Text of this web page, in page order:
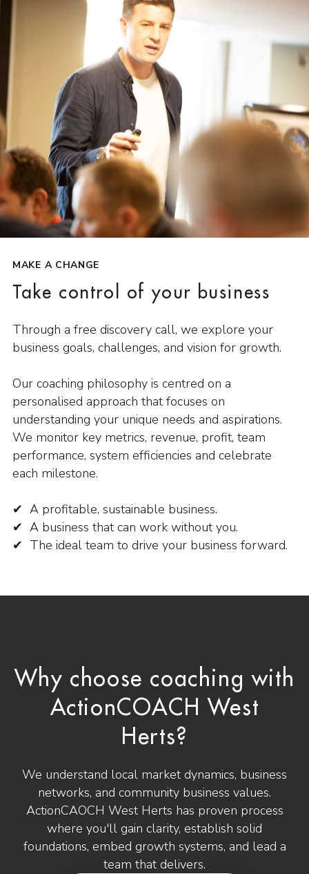
MAKE A CHANGE
Take control of your business
Through a free discovery call, we explore your
business goals, challenges, and vision for growth.
Our coaching philosophy is centred on a
personalised approach that focuses on
understanding your unique needs and aspirations.
We monitor key metrics, revenue, profit, team
performance, system efficiencies and celebrate
each milestone.
✔ A profitable, sustainable business.
✔ A business that can work without you.
✔ The ideal team to drive your business forward.
Why choose coaching with
ActionCOACH West
Herts?
We understand local market dynamics, business
networks, and community business values.
ActionCAOCH West Herts has proven process
where you'll gain clarity, establish solid
foundations, embed growth systems, and lead a
team that delivers.